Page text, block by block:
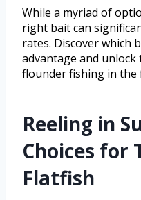
While a myriad of
right bait can
rates. Discover which
advantage and
flounder fishing in the
Reeling in
Choices for
Flatfish